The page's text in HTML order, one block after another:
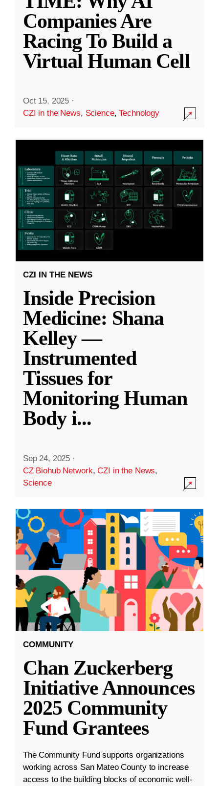
Companies Are
Racing To Build a
Virtual Human Cell
Oct 15, 2025 ·
CZI in the News, Science,Technology
CZI IN THE NEWS
Inside Precision
Medicine: Shana
Kelley —
Instrumented
Tissues for
Monitoring Human
Body i...
Sep 24, 2025 ·
CZ Biohub Network,CZI in the News,
Science
COMMUNITY
Chan Zuckerberg
Initiative Announces
2025 Community
Fund Grantees
The Community Fund supports organizations
working across San Mateo County to increase
access to the building blocks of economic well-